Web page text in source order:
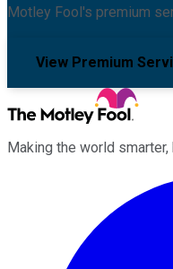
Motley Fool's premium
View Premium
Making the world smarter,